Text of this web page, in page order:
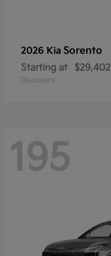
2026 Kia Sorento
Starting at $29,402
Disclosure
195